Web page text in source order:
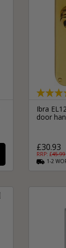
Ibra
door
£30.93
RRP: £45.99
1-2